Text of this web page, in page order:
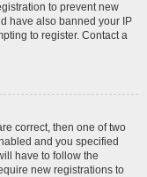
to prevent new
have also banned your IP
to register. Contact a
correct, then one of two
and you specified
have to follow the
new registrations to